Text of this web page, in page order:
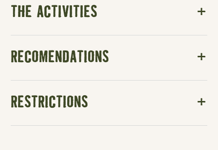
THE ACTIVITIES
RECOMENDATIONS
RESTRICTIONS